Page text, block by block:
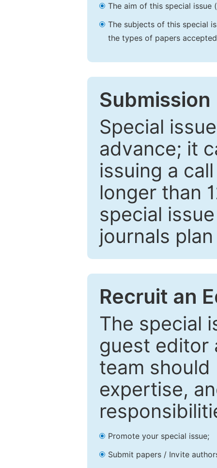
The aim of this special issue
The subjects of this special
the types of papers
Special
advance; it
issuing a
longer than
special
journals
Recruit an
The special
guest editor
team
expertise,
Promote your special issue;
Submit papers / Invite